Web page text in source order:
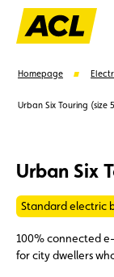
Suggestions
Member
Assistance
Homepage
Urban Six Touring (size
Urban Six
Standard electric
100% connected
for city dwellers